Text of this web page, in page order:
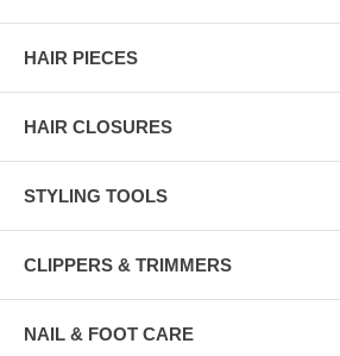
HAIR PIECES
HAIR CLOSURES
STYLING TOOLS
CLIPPERS & TRIMMERS
NAIL & FOOT CARE